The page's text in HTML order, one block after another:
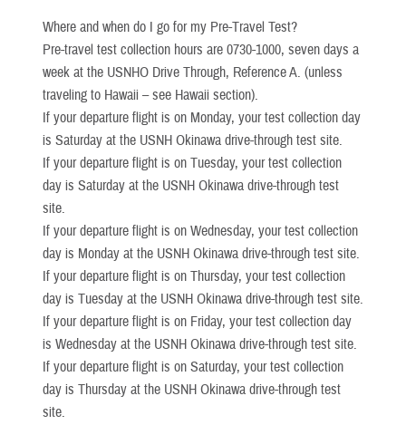
Where and when do I go for my Pre-Travel Test?
Pre-travel test collection hours are 0730-1000, seven days a
week at the USNHO Drive Through, Reference A. (unless
traveling to Hawaii – see Hawaii section).
If your departure flight is on Monday, your test collection day
is Saturday at the USNH Okinawa drive-through test site.
If your departure flight is on Tuesday, your test collection
day is Saturday at the USNH Okinawa drive-through test
site.
If your departure flight is on Wednesday, your test collection
day is Monday at the USNH Okinawa drive-through test site.
If your departure flight is on Thursday, your test collection
day is Tuesday at the USNH Okinawa drive-through test site.
If your departure flight is on Friday, your test collection day
is Wednesday at the USNH Okinawa drive-through test site.
If your departure flight is on Saturday, your test collection
day is Thursday at the USNH Okinawa drive-through test
site.